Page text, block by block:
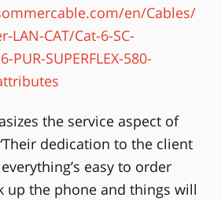
en/Cables/
LAN-CAT/Cat-6-SC-
PUR-SUPERFLEX-580-
the service aspect of
dedication to the client
easy to order
up the phone and things will